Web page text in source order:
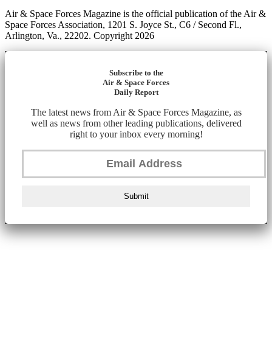
Air & Space Forces Magazine is the official publication of the Air &
Space Forces Association, 1201 S. Joyce St., C6 / Second Fl.,
Arlington, Va., 22202. Copyright 2026
Subscribe to the
Air & Space Forces
Daily Report
The latest news from Air & Space Forces Magazine, as
well as news from other leading publications, delivered
right to your inbox every morning!
Submit